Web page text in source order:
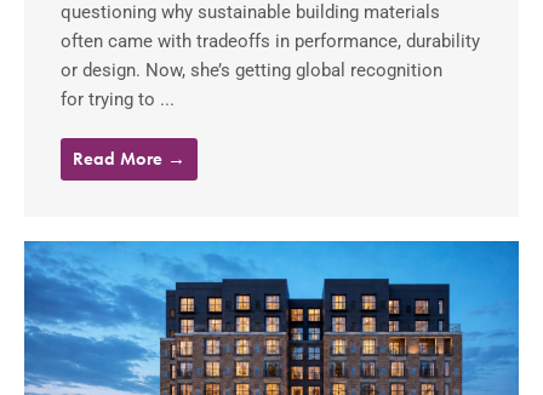
questioning why sustainable building materials
often came with tradeoffs in performance, durability
or design. Now, she’s getting global recognition
for trying to ...
Read More →